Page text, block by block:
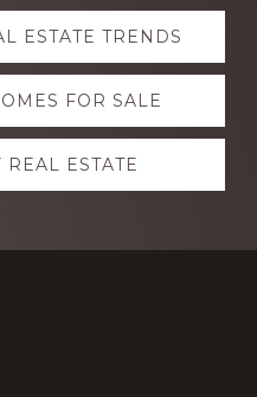
ESTATE TRENDS
FOR SALE
ESTATE